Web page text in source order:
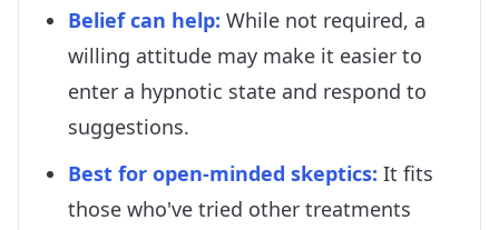
Belief can help: While not required, a
willing attitude may make it easier to
enter a hypnotic state and respond to
suggestions.
Best for open-minded skeptics: It fits
those who've tried other treatments